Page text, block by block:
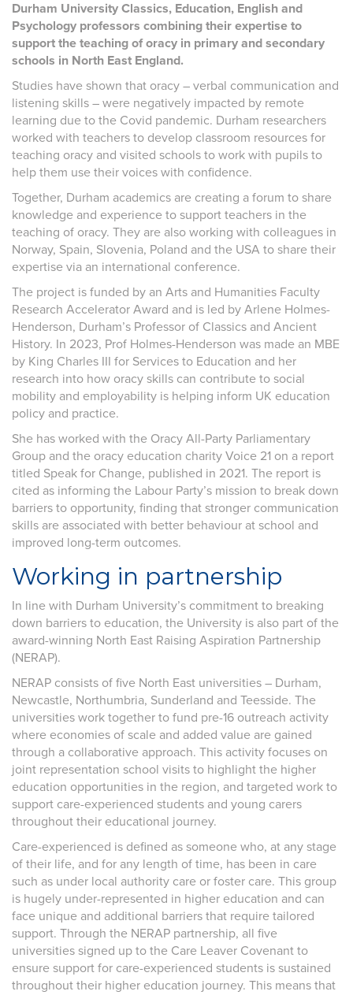
Durham University Classics, Education, English and
Psychology professors combining their expertise to
support the teaching of oracy in primary and secondary
schools in North East England.
Studies have shown that oracy – verbal communication and
listening skills – were negatively impacted by remote
learning due to the Covid pandemic. Durham researchers
worked with teachers to develop classroom resources for
teaching oracy and visited schools to work with pupils to
help them use their voices with confidence.
Together, Durham academics are creating a forum to share
knowledge and experience to support teachers in the
teaching of oracy. They are also working with colleagues in
Norway, Spain, Slovenia, Poland and the USA to share their
expertise via an international conference.
The project is funded by an Arts and Humanities Faculty
Research Accelerator Award and is led by Arlene Holmes-
Henderson, Durham’s Professor of Classics and Ancient
History. In 2023, Prof Holmes-Henderson was made an MBE
by King Charles III for Services to Education and her
research into how oracy skills can contribute to social
mobility and employability is helping inform UK education
policy and practice.
She has worked with the Oracy All-Party Parliamentary
Group and the oracy education charity Voice 21 on a report
titled Speak for Change, published in 2021. The report is
cited as informing the Labour Party’s mission to break down
barriers to opportunity, finding that stronger communication
skills are associated with better behaviour at school and
improved long-term outcomes.
Working in partnership
In line with Durham University’s commitment to breaking
down barriers to education, the University is also part of the
award-winning North East Raising Aspiration Partnership
(NERAP).
NERAP consists of five North East universities – Durham,
Newcastle, Northumbria, Sunderland and Teesside. The
universities work together to fund pre-16 outreach activity
where economies of scale and added value are gained
through a collaborative approach. This activity focuses on
joint representation school visits to highlight the higher
education opportunities in the region, and targeted work to
support care-experienced students and young carers
throughout their educational journey.
Care-experienced is defined as someone who, at any stage
of their life, and for any length of time, has been in care
such as under local authority care or foster care. This group
is hugely under-represented in higher education and can
face unique and additional barriers that require tailored
support. Through the NERAP partnership, all five
universities signed up to the Care Leaver Covenant to
ensure support for care-experienced students is sustained
throughout their higher education journey. This means that